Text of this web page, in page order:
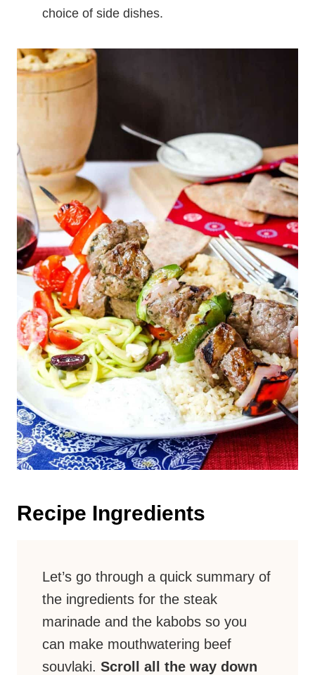
choice of side dishes.
Recipe Ingredients
Let’s go through a quick summary of
the ingredients for the steak
marinade and the kabobs so you
can make mouthwatering beef
souvlaki. Scroll all the way down